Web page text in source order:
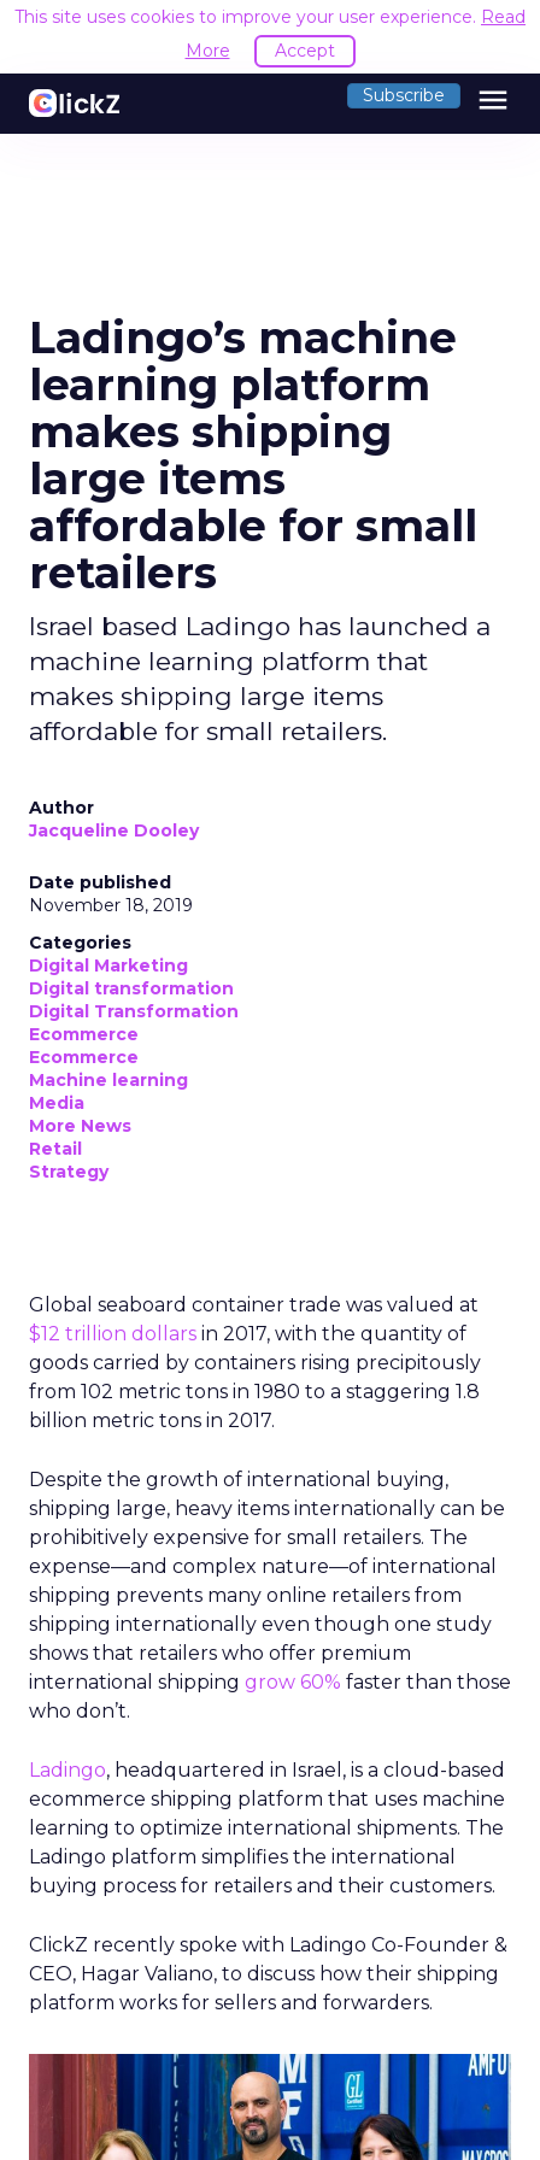
This site uses cookies to improve your user experience. Read
More
Accept
Subscribe menu
Ladingo’s machine
learning platform
makes shipping
large items
affordable for small
retailers
Israel based Ladingo has launched a
machine learning platform that
makes shipping large items
affordable for small retailers.
Author
Jacqueline Dooley
Date published
November 18, 2019
Categories
Digital Marketing
Digital transformation
Digital Transformation
Ecommerce
Ecommerce
Machine learning
Media
More News
Retail
Strategy
Global seaboard container trade was valued at
$12 trillion dollars in 2017, with the quantity of
goods carried by containers rising precipitously
from 102 metric tons in 1980 to a staggering 1.8
billion metric tons in 2017.
Despite the growth of international buying,
shipping large, heavy items internationally can be
prohibitively expensive for small retailers. The
expense—and complex nature—of international
shipping prevents many online retailers from
shipping internationally even though one study
shows that retailers who offer premium
international shipping grow 60% faster than those
who don’t.
Ladingo, headquartered in Israel, is a cloud-based
ecommerce shipping platform that uses machine
learning to optimize international shipments. The
Ladingo platform simplifies the international
buying process for retailers and their customers.
ClickZ recently spoke with Ladingo Co-Founder &
CEO, Hagar Valiano, to discuss how their shipping
platform works for sellers and forwarders.